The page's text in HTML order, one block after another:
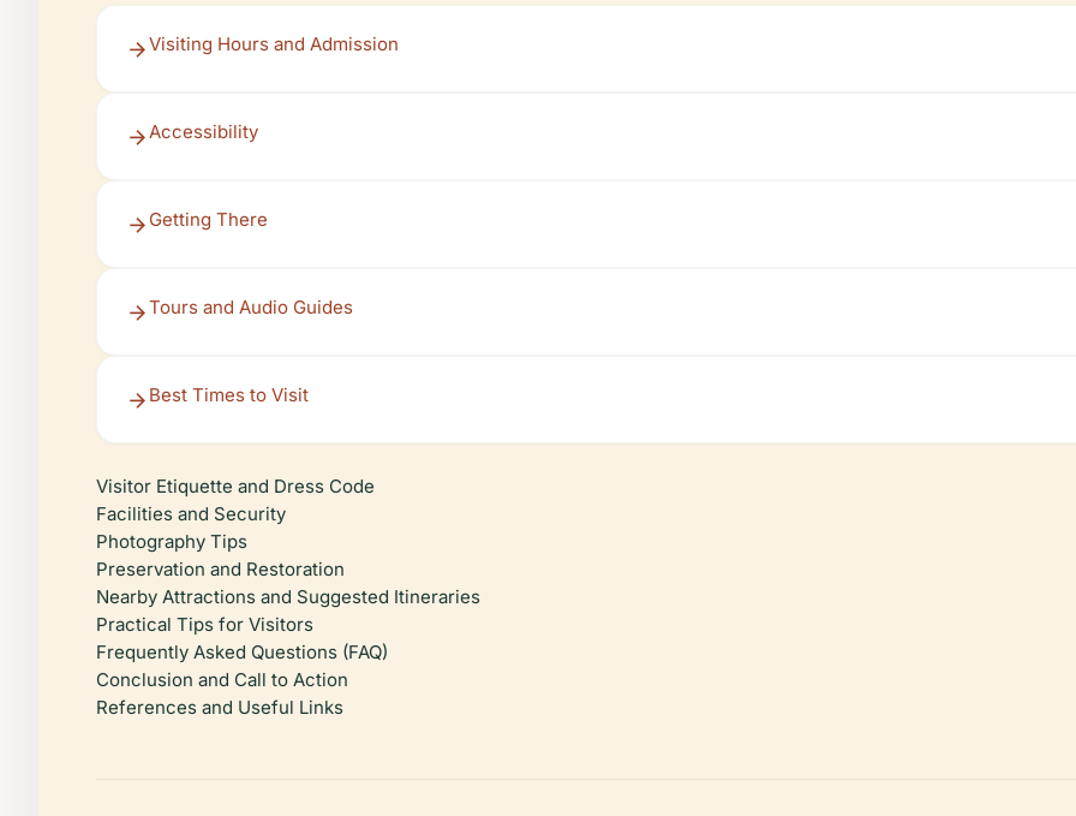
Visiting Hours and Admission
Accessibility
Getting There
Tours and Audio Guides
Best Times to Visit
Visitor Etiquette and Dress Code
Facilities and Security
Photography Tips
Preservation and Restoration
Nearby Attractions and Suggested Itineraries
Practical Tips for Visitors
Frequently Asked Questions (FAQ)
Conclusion and Call to Action
References and Useful Links